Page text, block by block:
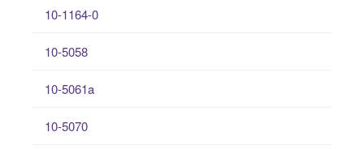
10-1164-0
10-5058
10-5061a
10-5070